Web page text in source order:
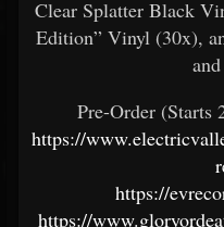
Clear Splatter Black
Edition” Vinyl (30x),
Pre-Order
https://
https://
https://